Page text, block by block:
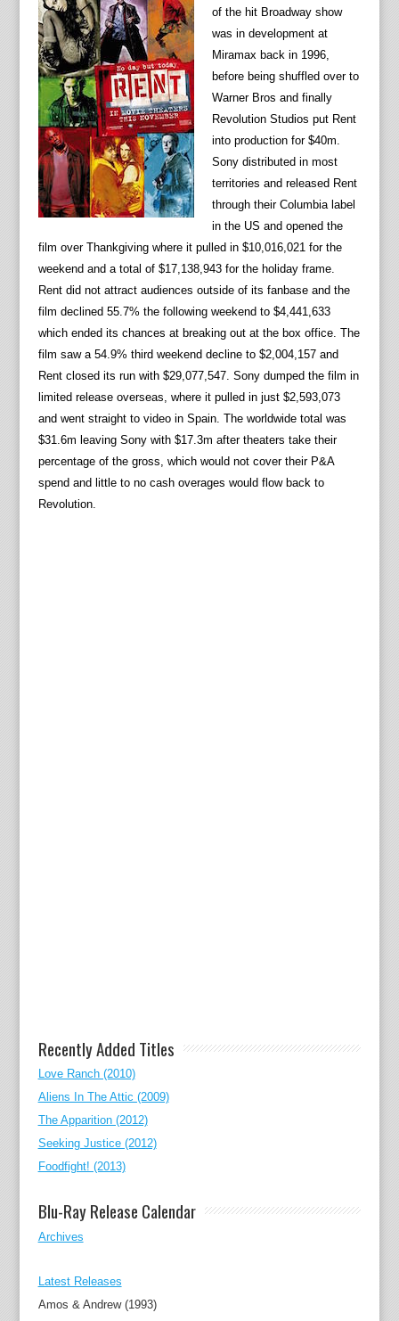
of the hit Broadway show
was in development at
Miramax back in 1996,
before being shuffled over to
Warner Bros and finally
Revolution Studios put Rent
into production for $40m.
Sony distributed in most
territories and released Rent
through their Columbia label
in the US and opened the
film over Thankgiving where it pulled in $10,016,021 for the
weekend and a total of $17,138,943 for the holiday frame.
Rent did not attract audiences outside of its fanbase and the
film declined 55.7% the following weekend to $4,441,633
which ended its chances at breaking out at the box office. The
film saw a 54.9% third weekend decline to $2,004,157 and
Rent closed its run with $29,077,547. Sony dumped the film in
limited release overseas, where it pulled in just $2,593,073
and went straight to video in Spain. The worldwide total was
$31.6m leaving Sony with $17.3m after theaters take their
percentage of the gross, which would not cover their P&A
spend and little to no cash overages would flow back to
Revolution.
Recently Added Titles
Love Ranch (2010)
Aliens In The Attic (2009)
The Apparition (2012)
Seeking Justice (2012)
Foodfight! (2013)
Blu-Ray Release Calendar
Archives
Latest Releases
Amos & Andrew (1993)